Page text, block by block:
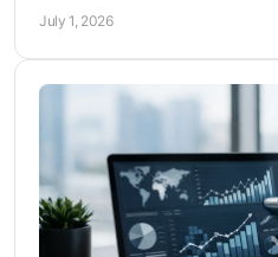
July 1, 2026